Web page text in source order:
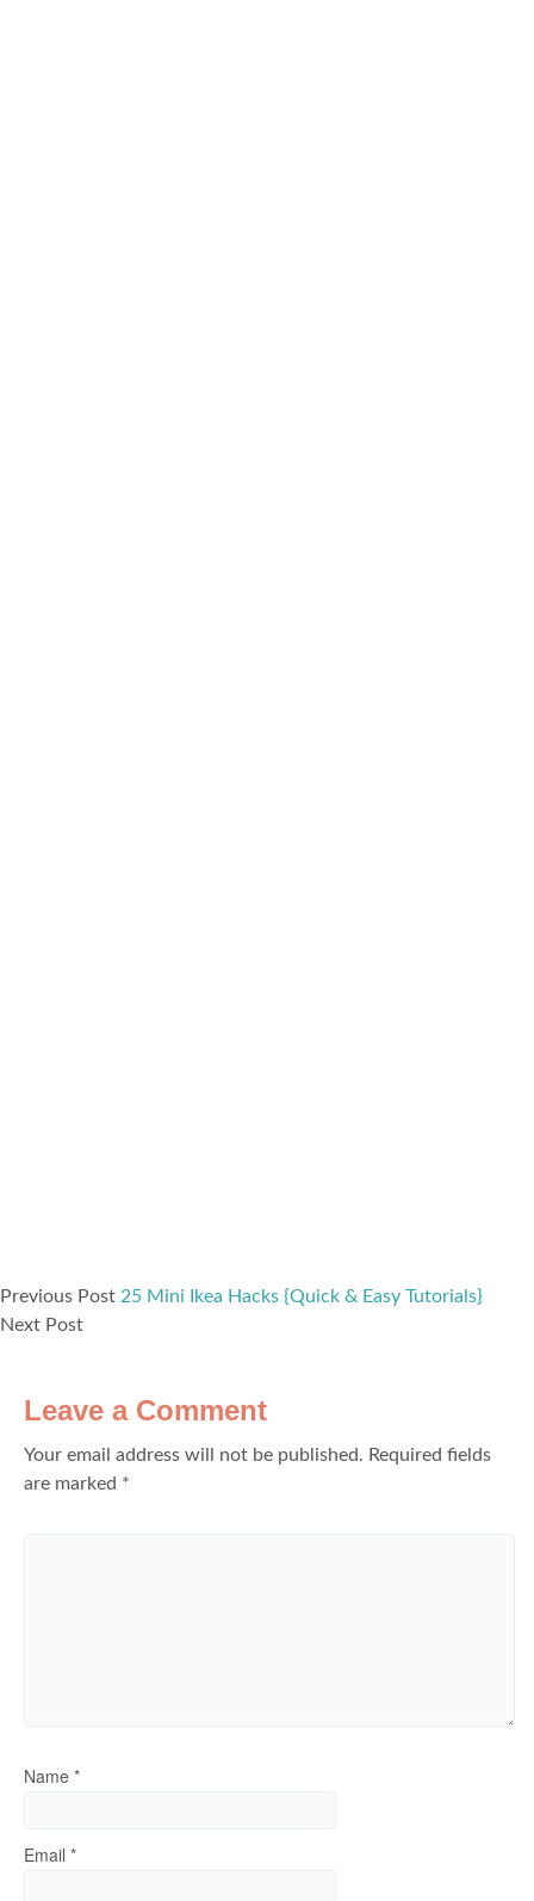
Previous Post 25 Mini Ikea Hacks {Quick & Easy Tutorials}
Next Post
Leave a Comment
Your email address will not be published. Required fields
are marked *
Name *
Email *